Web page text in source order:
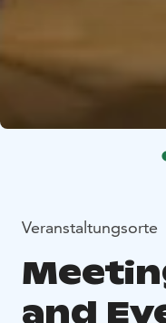
Veranstaltungsorte
and